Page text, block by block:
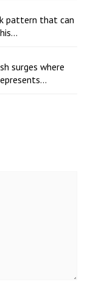
pattern that can
surges where